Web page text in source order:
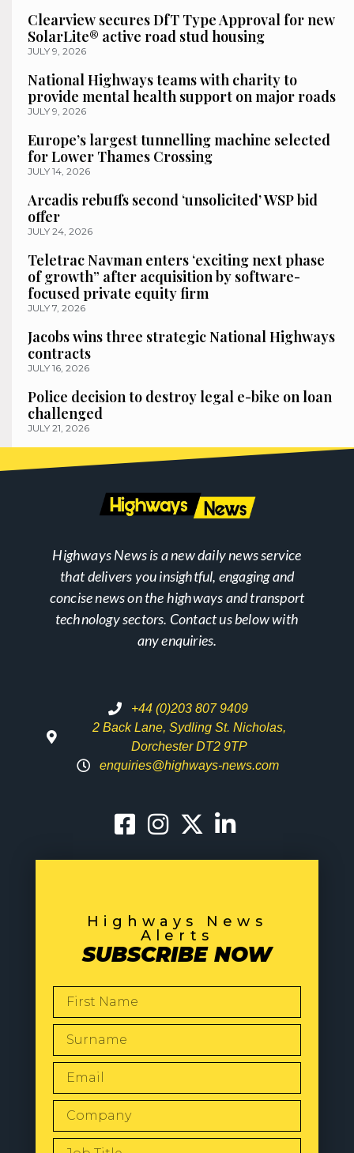
Clearview secures DfT Type Approval for new
SolarLite® active road stud housing
JULY 9, 2026
National Highways teams with charity to
provide mental health support on major roads
JULY 9, 2026
Europe’s largest tunnelling machine selected
for Lower Thames Crossing
JULY 14, 2026
Arcadis rebuffs second ‘unsolicited’ WSP bid
offer
JULY 24, 2026
Teletrac Navman enters ‘exciting next phase
of growth” after acquisition by software-
focused private equity firm
JULY 7, 2026
Jacobs wins three strategic National Highways
contracts
JULY 16, 2026
Police decision to destroy legal e-bike on loan
challenged
JULY 21, 2026
Highways News is a new daily news service
that delivers you insightful, engaging and
concise news on the highways and transport
technology sectors. Contact us below with
any enquiries.
+44 (0)203 807 9409
2 Back Lane, Sydling St. Nicholas,
Dorchester DT2 9TP
enquiries@highways-news.com
Highways News
Alerts
SUBSCRIBE NOW